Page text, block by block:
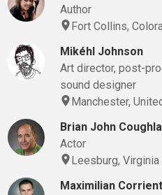
Author
Fort Collins,
Mikéhl Johnson
Art director, post-
sound designer
Manchester,
Brian John
Actor
Leesburg, Virginia
Maximilian